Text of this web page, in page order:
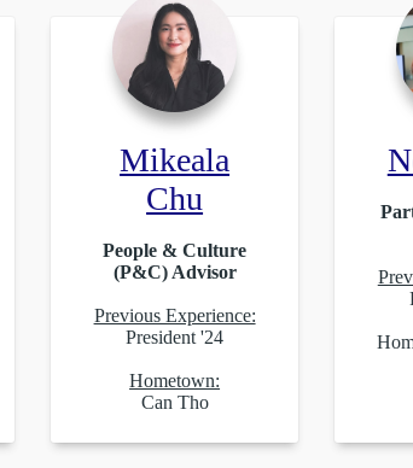
Mikeala
Chu
People & Culture
(P&C) Advisor
Previous Experience:
President '24
Hometown:
Can Tho